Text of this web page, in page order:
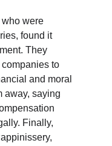
who were
found it
They
to
and moral
away, saying
Finally,